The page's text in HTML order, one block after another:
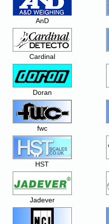
AnD
Cardinal
Doran
fwc
HST
Jadever